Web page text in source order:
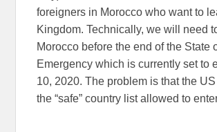
foreigners in Morocco who want to
Kingdom. Technically, we will need
Morocco before the end of the State
Emergency which is currently set to
10, 2020. The problem is that the
the “safe” country list allowed to